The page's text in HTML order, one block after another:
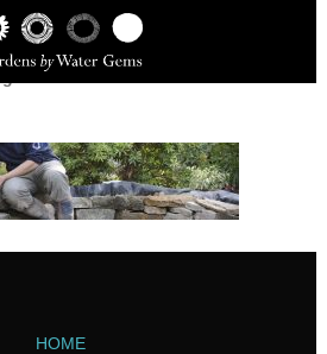
Maintenance and Problem-
batch3-select-2135-
HOME